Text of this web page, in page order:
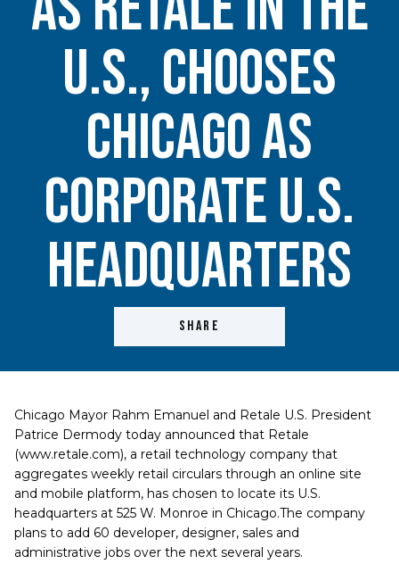
U.S., Chooses
Chicago as
Corporate U.S.
Headquarters
SHARE
Chicago Mayor Rahm Emanuel and Retale U.S. President
Patrice Dermody today announced that Retale
(www.retale.com), a retail technology company that
aggregates weekly retail circulars through an online site
and mobile platform, has chosen to locate its U.S.
headquarters at 525 W. Monroe in Chicago.The company
plans to add 60 developer, designer, sales and
administrative jobs over the next several years.